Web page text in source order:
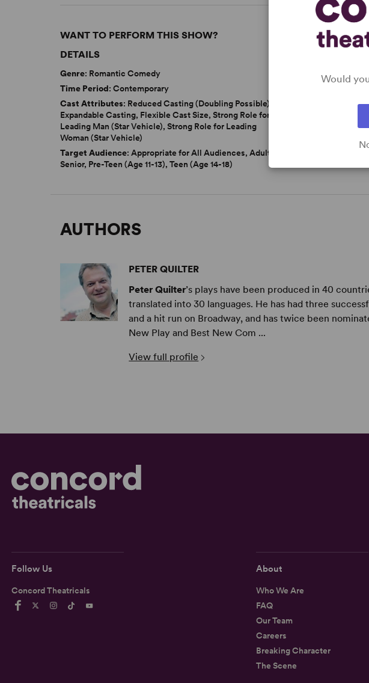
WANT TO PERFORM THIS SHOW?
DETAILS
Genre: Romantic Comedy
Time Period: Contemporary
Cast Attributes: Reduced Casting (Doubling Possible),
Expandable Casting, Flexible Cast Size, Strong Role for
Leading Man (Star Vehicle), Strong Role for Leading
Woman (Star Vehicle)
Target Audience: Appropriate for All Audiences, Adult,
Senior, Pre-Teen (Age 11-13), Teen (Age 14-18)
AUTHORS
PETER QUILTER
Peter Quilter’s plays have been produced in 40
translated into 30 languages. He has had three
and a hit run on Broadway, and has twice been
New Play and Best New Com ...
View full profile
Follow Us
Concord Theatricals
About
Who We Are
FAQ
Our Team
Careers
Breaking Character
The Scene
Would